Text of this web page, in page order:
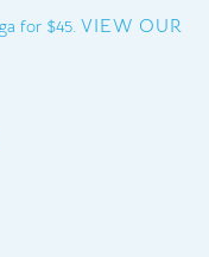
for $45.VIEW OUR